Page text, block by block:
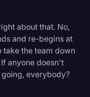
about that. No,
and re-begins at
take the team down
anyone doesn't
everybody?